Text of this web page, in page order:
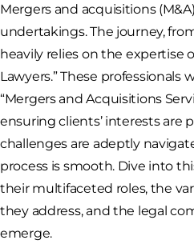
Mergers and acquisitions
undertakings. The journey,
heavily relies on the expertise
Lawyers.” These professionals
“Mergers and Acquisitions
ensuring clients’ interests are
challenges are adeptly
process is smooth. Dive into
their multifaceted roles, the
they address, and the legal
emerge.